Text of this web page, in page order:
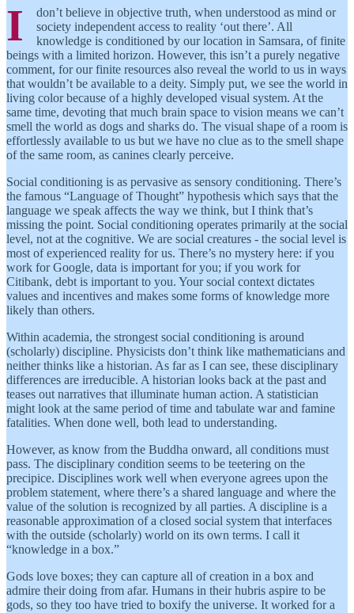
I
don’t believe in objective truth, when understood as mind or
society independent access to reality ‘out there’. All
knowledge is conditioned by our location in Samsara, of finite
beings with a limited horizon. However, this isn’t a purely negative
comment, for our finite resources also reveal the world to us in ways
that wouldn’t be available to a deity. Simply put, we see the world in
living color because of a highly developed visual system. At the
same time, devoting that much brain space to vision means we can’t
smell the world as dogs and sharks do. The visual shape of a room is
effortlessly available to us but we have no clue as to the smell shape
of the same room, as canines clearly perceive.
Social conditioning is as pervasive as sensory conditioning. There’s
the famous “Language of Thought” hypothesis which says that the
language we speak affects the way we think, but I think that’s
missing the point. Social conditioning operates primarily at the social
level, not at the cognitive. We are social creatures - the social level is
most of experienced reality for us. There’s no mystery here: if you
work for Google, data is important for you; if you work for
Citibank, debt is important to you. Your social context dictates
values and incentives and makes some forms of knowledge more
likely than others.
Within academia, the strongest social conditioning is around
(scholarly) discipline. Physicists don’t think like mathematicians and
neither thinks like a historian. As far as I can see, these disciplinary
differences are irreducible. A historian looks back at the past and
teases out narratives that illuminate human action. A statistician
might look at the same period of time and tabulate war and famine
fatalities. When done well, both lead to understanding.
However, as know from the Buddha onward, all conditions must
pass. The disciplinary condition seems to be teetering on the
precipice. Disciplines work well when everyone agrees upon the
problem statement, where there’s a shared language and where the
value of the solution is recognized by all parties. A discipline is a
reasonable approximation of a closed social system that interfaces
with the outside (scholarly) world on its own terms. I call it
“knowledge in a box.”
Gods love boxes; they can capture all of creation in a box and
admire their doing from afar. Humans in their hubris aspire to be
gods, so they too have tried to boxify the universe. It worked for a